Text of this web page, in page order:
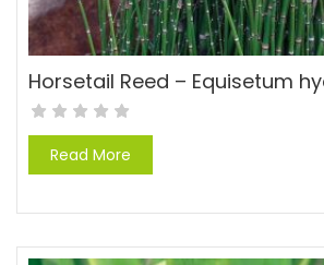
Horsetail Reed – Equisetum
Read More